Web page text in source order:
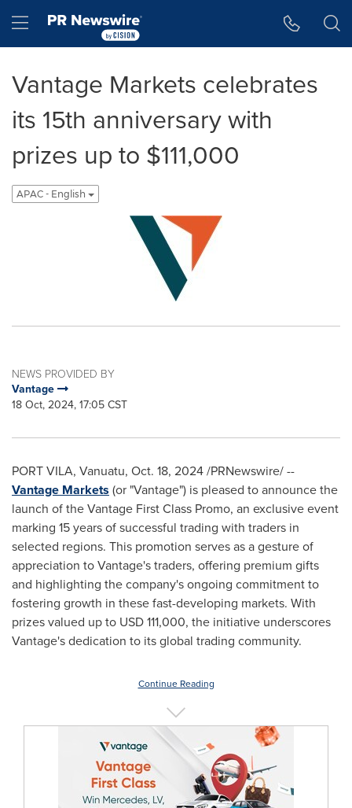
Hamburger menu
Vantage Markets celebrates
its 15th anniversary with
prizes up to $111,000
APAC - English
NEWS PROVIDED BY
Vantage
18 Oct, 2024, 17:05 CST
PORT VILA, Vanuatu, Oct. 18, 2024/PRNewswire/ --
Vantage Markets (or "Vantage") is pleased to announce the
launch of the Vantage First Class Promo, an exclusive event
marking 15 years of successful trading with traders in
selected regions. This promotion serves as a gesture of
appreciation to Vantage's traders, offering premium gifts
and highlighting the company's ongoing commitment to
fostering growth in these fast-developing markets. With
prizes valued up to USD 111,000, the initiative underscores
Vantage's dedication to its global trading community.
Continue Reading